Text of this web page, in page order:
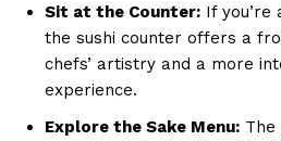
Sit at the Counter: If
the sushi counter offers a
chefs’ artistry and a more
experience.
Explore the Sake Menu: